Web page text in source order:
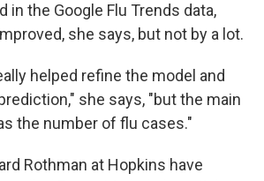
in the Google Flu Trends data,
she says, but not by a lot.
helped refine the model and
she says, "but the main
the number of flu cases."
Rothman at Hopkins have